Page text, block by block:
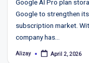
Google AI Pro plan
Google to strengthen
subscription market.
company has…
Posted
Alizay April 2, 2026